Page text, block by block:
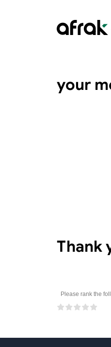
your
Thank
Please rank the